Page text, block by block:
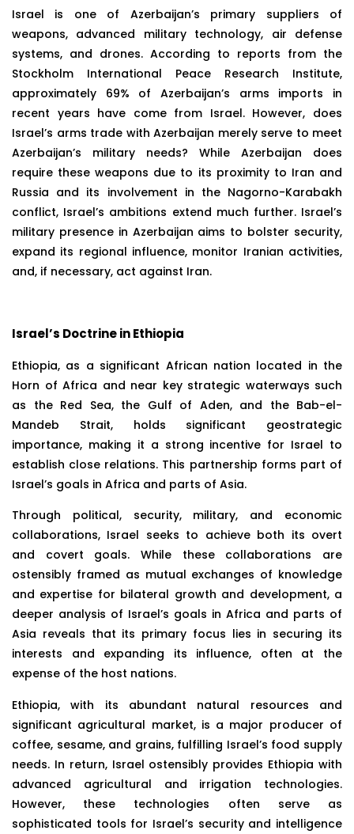
Israel is one of Azerbaijan’s primary suppliers of
weapons, advanced military technology, air defense
systems, and drones. According to reports from the
Stockholm International Peace Research Institute,
approximately 69% of Azerbaijan’s arms imports in
recent years have come from Israel. However, does
Israel’s arms trade with Azerbaijan merely serve to meet
Azerbaijan’s military needs? While Azerbaijan does
require these weapons due to its proximity to Iran and
Russia and its involvement in the Nagorno-Karabakh
conflict, Israel’s ambitions extend much further. Israel’s
military presence in Azerbaijan aims to bolster security,
expand its regional influence, monitor Iranian activities,
and, if necessary, act against Iran.
Israel’s Doctrine in Ethiopia
Ethiopia, as a significant African nation located in the
Horn of Africa and near key strategic waterways such
as the Red Sea, the Gulf of Aden, and the Bab-el-
Mandeb Strait, holds significant geostrategic
importance, making it a strong incentive for Israel to
establish close relations. This partnership forms part of
Israel’s goals in Africa and parts of Asia.
Through political, security, military, and economic
collaborations, Israel seeks to achieve both its overt
and covert goals. While these collaborations are
ostensibly framed as mutual exchanges of knowledge
and expertise for bilateral growth and development, a
deeper analysis of Israel’s goals in Africa and parts of
Asia reveals that its primary focus lies in securing its
interests and expanding its influence, often at the
expense of the host nations.
Ethiopia, with its abundant natural resources and
significant agricultural market, is a major producer of
coffee, sesame, and grains, fulfilling Israel’s food supply
needs. In return, Israel ostensibly provides Ethiopia with
advanced agricultural and irrigation technologies.
However, these technologies often serve as
sophisticated tools for Israel’s security and intelligence